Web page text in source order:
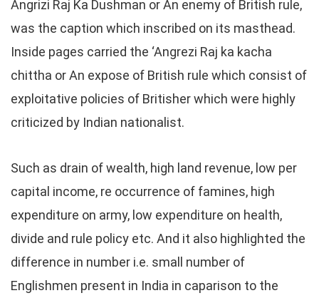
Angrizi Raj Ka Dushman or An enemy of British rule,
was the caption which inscribed on its masthead.
Inside pages carried the ‘Angrezi Raj ka kacha
chittha or An expose of British rule which consist of
exploitative policies of Britisher which were highly
criticized by Indian nationalist.
Such as drain of wealth, high land revenue, low per
capital income, re occurrence of famines, high
expenditure on army, low expenditure on health,
divide and rule policy etc. And it also highlighted the
difference in number i.e. small number of
Englishmen present in India in caparison to the